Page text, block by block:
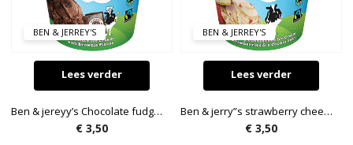
BEN & JERREY'S
Lees verder
Ben & jereyy’s Chocolate fudge brownie 72g
€ 3,50
BEN & JERREY'S
Lees verder
Ben & jerry”s strawberry cheesecake. 72g.
€3,50